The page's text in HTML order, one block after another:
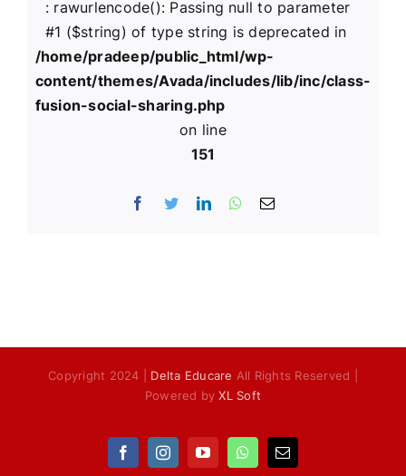
: rawurlencode(): Passing null to parameter
#1 ($string) of type string is deprecated in
/home/pradeep/public_html/wp-
content/themes/Avada/includes/lib/inc/class-
fusion-social-sharing.php
on line
151
Facebook
TwitterLinkedInWhatsApp
Email
Copyright 2024 | Delta Educare All Rights Reserved |
Powered byXL Soft
FacebookInstagramYouTubeWhatsApp
Email